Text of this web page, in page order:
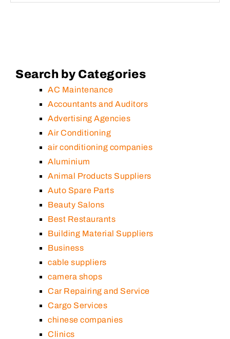
Search by Categories
AC Maintenance
Accountants and Auditors
Advertising Agencies
Air Conditioning
air conditioning companies
Aluminium
Animal Products Suppliers
Auto Spare Parts
Beauty Salons
Best Restaurants
Building Material Suppliers
Business
cable suppliers
camera shops
Car Repairing and Service
Cargo Services
chinese companies
Clinics